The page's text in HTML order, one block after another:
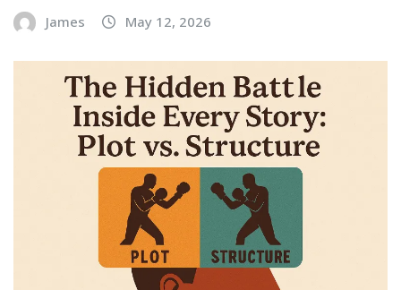
James May 12, 2026